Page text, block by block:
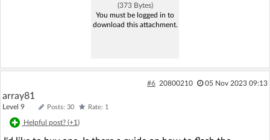
(373 Bytes)
You must be logged in to
download this attachment.
#6 20800210 05 Nov 2023 09:13
array81
Level 9 Posts: 30 Rate: 1
Helpful post? (+1)